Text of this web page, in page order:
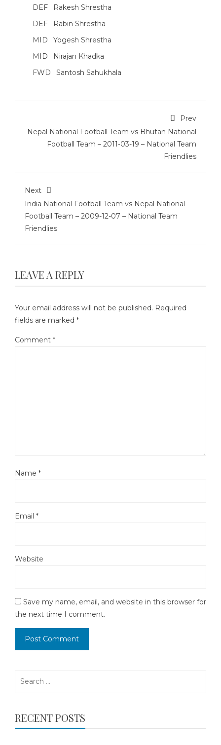
DEF
Rakesh Shrestha
DEF
Rabin Shrestha
MID
Yogesh Shrestha
MID
Nirajan Khadka
FWD
Santosh Sahukhala
Prev
Nepal National Football Team vs Bhutan National
Football Team – 2011-03-19 – National Team
Friendlies
Next
India National Football Team vs Nepal National
Football Team – 2009-12-07 – National Team
Friendlies
LEAVE A REPLY
Your email address will not be published. Required
fields are marked *
Comment *
Name *
Email *
Website
Save my name, email, and website in this browser for
the next time I comment.
RECENT POSTS